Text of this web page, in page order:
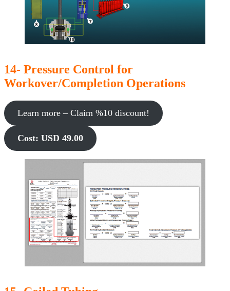
14- Pressure Control for
Workover/Completion Operations
Learn more – Claim %10 discount!
Cost: USD 49.00